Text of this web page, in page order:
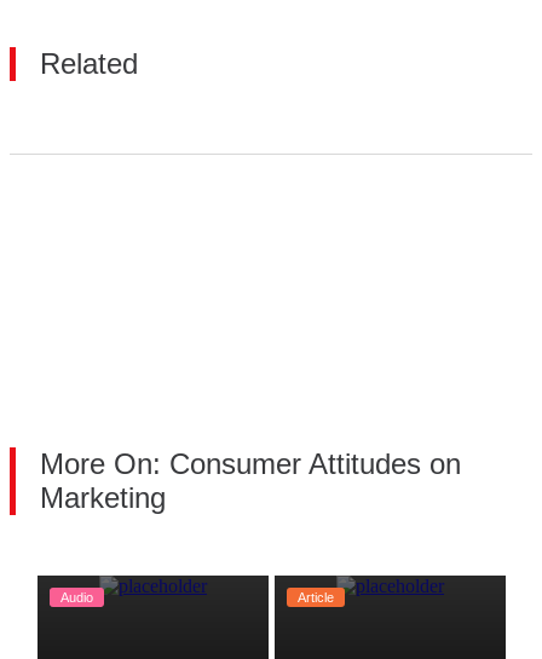
Related
More On: Consumer Attitudes on
Marketing
Audio Article